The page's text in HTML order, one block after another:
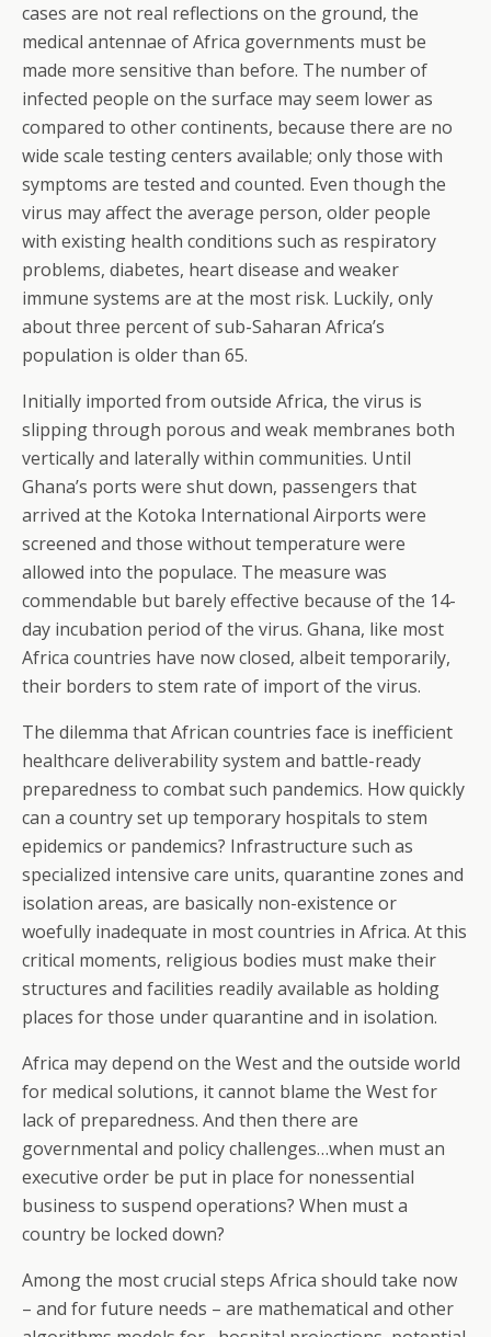
cases are not real reflections on the ground, the
medical antennae of Africa governments must be
made more sensitive than before. The number of
infected people on the surface may seem lower as
compared to other continents, because there are no
wide scale testing centers available; only those with
symptoms are tested and counted. Even though the
virus may affect the average person, older people
with existing health conditions such as respiratory
problems, diabetes, heart disease and weaker
immune systems are at the most risk. Luckily, only
about three percent of sub-Saharan Africa’s
population is older than 65.
Initially imported from outside Africa, the virus is
slipping through porous and weak membranes both
vertically and laterally within communities. Until
Ghana’s ports were shut down, passengers that
arrived at the Kotoka International Airports were
screened and those without temperature were
allowed into the populace. The measure was
commendable but barely effective because of the 14-
day incubation period of the virus. Ghana, like most
Africa countries have now closed, albeit temporarily,
their borders to stem rate of import of the virus.
The dilemma that African countries face is inefficient
healthcare deliverability system and battle-ready
preparedness to combat such pandemics. How quickly
can a country set up temporary hospitals to stem
epidemics or pandemics? Infrastructure such as
specialized intensive care units, quarantine zones and
isolation areas, are basically non-existence or
woefully inadequate in most countries in Africa. At this
critical moments, religious bodies must make their
structures and facilities readily available as holding
places for those under quarantine and in isolation.
Africa may depend on the West and the outside world
for medical solutions, it cannot blame the West for
lack of preparedness. And then there are
governmental and policy challenges…when must an
executive order be put in place for nonessential
business to suspend operations? When must a
country be locked down?
Among the most crucial steps Africa should take now
– and for future needs – are mathematical and other